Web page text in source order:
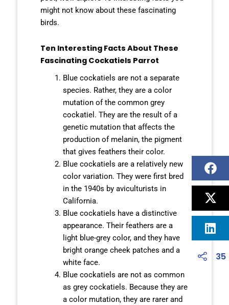
might not know about these fascinating
birds.
Ten Interesting Facts About These
Fascinating Cockatiels Parrot
Blue cockatiels are not a separate
species. Rather, they are a color
mutation of the common grey
cockatiel. They are the result of a
genetic mutation that affects the
production of melanin, the pigment
that gives feathers their color.
Blue cockatiels are a relatively new
color variation. They were first bred
in the 1940s by aviculturists in
California.
Blue cockatiels have a distinctive
appearance. Their feathers are a
light blue-grey color, and they have
bright orange cheek patches and a
white face.
Blue cockatiels are not as common
as grey cockatiels. Because they are
a color mutation, they are rarer and
35